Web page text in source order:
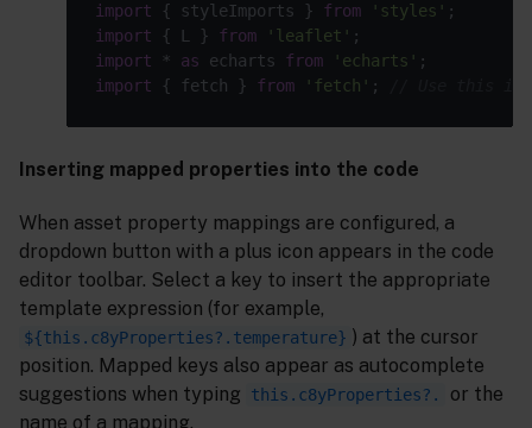
import { styleImports } from 'styles'
import { L } from 'leaflet'
import * as echarts from 'echarts'
import { fetch } from 'fetch' ;
Inserting mapped properties into the code
When asset property mappings are configured, a
dropdown button with a plus icon appears in the code
editor toolbar. Select a key to insert the appropriate
template expression (for example,
${this.c8yProperties?.temperature} ) at the cursor
position. Mapped keys also appear as autocomplete
suggestions when typing
this.c8yProperties?.
or the
name of a mapping.